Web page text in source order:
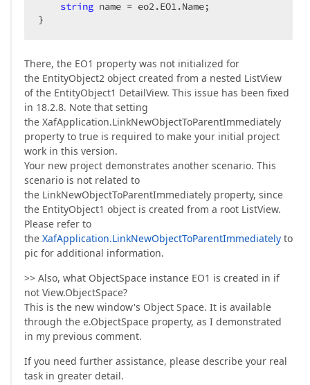
string name = eo2.EO1.Name;
}
There, the EO1 property was not initialized for
the EntityObject2 object created from a nested ListView
of the EntityObject1 DetailView. This issue has been fixed
in 18.2.8. Note that setting
the XafApplication.LinkNewObjectToParentImmediately
property to true is required to make your initial project
work in this version.
Your new project demonstrates another scenario. This
scenario is not related to
the LinkNewObjectToParentImmediately property, since
the EntityObject1 object is created from a root ListView.
Please refer to
the XafApplication.LinkNewObjectToParentImmediately to
pic for additional information.
>> Also, what ObjectSpace instance EO1 is created in if
not View.ObjectSpace?
This is the new window's Object Space. It is available
through the e.ObjectSpace property, as I demonstrated
in my previous comment.
If you need further assistance, please describe your real
task in greater detail.